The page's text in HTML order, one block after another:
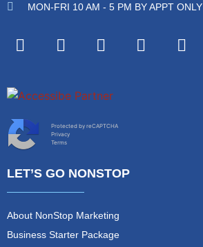
MON-FRI 10 AM - 5 PM BY APPT ONLY
Protected by reCAPTCHA
Privacy
Terms
LET’S GO NONSTOP
About NonStop Marketing
Business Starter Package